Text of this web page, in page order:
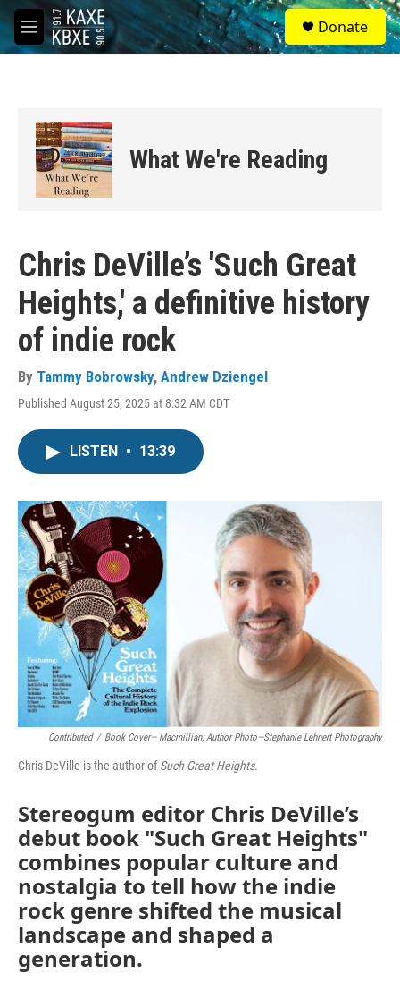
Skip to main content
M
e
S
e
a
Donate
What We're Reading
Chris DeVille’s 'Such Great
Heights,' a definitive history
of indie rock
By Tammy Bobrowsky, Andrew Dziengel
Published August 25, 2025 at 8:32 AM CDT
LISTEN • 13:39
Contributed / Book Cover— Macmillian; Author Photo—Stephanie Lehnert Photography
Chris DeVille is the author ofSuch Great Heights.
Stereogum editor Chris DeVille’s
debut book "Such Great Heights"
combines popular culture and
nostalgia to tell how the indie
rock genre shifted the musical
landscape and shaped a
generation.